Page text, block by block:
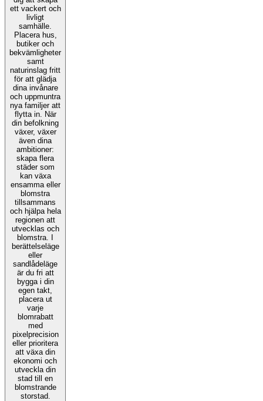
ett vackert och
livligt
samhälle.
Placera hus,
butiker och
bekvämligheter
samt
naturinslag fritt
för att glädja
dina invånare
och uppmuntra
nya familjer att
flytta in. När
din befolkning
växer, växer
även dina
ambitioner:
skapa flera
städer som
kan växa
ensamma eller
blomstra
tillsammans
och hjälpa hela
regionen att
utvecklas och
blomstra. I
berättelseläge
eller
sandlådeläge
är du fri att
bygga i din
egen takt,
placera ut
varje
blomrabatt
med
pixelprecision
eller prioritera
att växa din
ekonomi och
utveckla din
stad till en
blomstrande
storstad.